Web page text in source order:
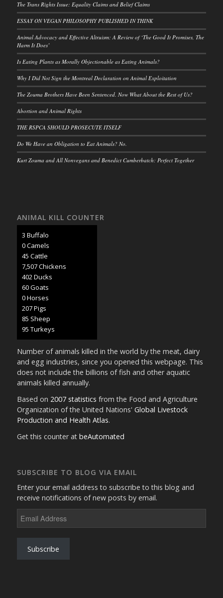
The Trans Rights Issue: Equality Claims and Belief Claims
ESSAY ON VEGAN PHILOSOPHY PUBLISHED IN THINK
Animal Advocacy and Effective Altruism: A Review of ‘The Good It Promises, The
Harm It Does’
Is Eating Plants as Morally Objectionable as Eating Animals?
Why I Did Not Sign the Montreal Declaration on Animal Exploitation
The Zouma Brothers Have Been Sentenced. Now What About the Rest of Us?
Abortion and Animal Rights
THE RSPCA SHOULD PROSECUTE ITSELF
Do We Have an Obligation to Eat Animals? No.
Kurt Zouma and All Nonvegans and Benedict Cumberbatch: Perfect Together
ANIMAL KILL COUNTER
3 Buffalo
0 Camels
47 Cattle
7,902 Chickens
424 Ducks
63 Goats
0 Horses
218 Pigs
89 Sheep
100 Turkeys
Number of animals killed in the world by the meat, dairy
and egg industries, since you opened this webpage. This
does not include the billions of fish and other aquatic
animals killed annually.
Based on 2007 statistics from the Food and Agriculture
Organization of the United Nations' Global Livestock
Production and Health Atlas.
Get this counter at beAutomated
SUBSCRIBE TO BLOG VIA EMAIL
Enter your email address to subscribe to this blog and
receive notifications of new posts by email.
Address
Subscribe